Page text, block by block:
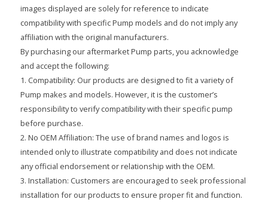
images displayed are solely for reference to indicate
compatibility with specific Pump models and do not imply any
affiliation with the original manufacturers.
By purchasing our aftermarket Pump parts, you acknowledge
and accept the following:
1. Compatibility: Our products are designed to fit a variety of
Pump makes and models. However, it is the customer’s
responsibility to verify compatibility with their specific pump
before purchase.
2. No OEM Affiliation: The use of brand names and logos is
intended only to illustrate compatibility and does not indicate
any official endorsement or relationship with the OEM.
3. Installation: Customers are encouraged to seek professional
installation for our products to ensure proper fit and function.